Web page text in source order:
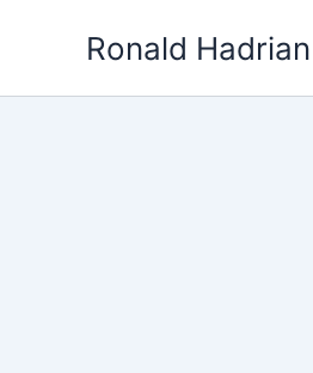
Ronald Hadrian